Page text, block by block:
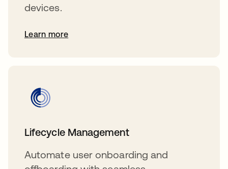
devices.
Learn more
Lifecycle Management
Automate user onboarding and